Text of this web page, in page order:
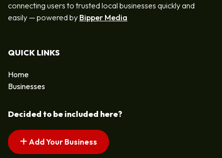
connecting users to trusted local businesses quickly and
easily — powered by Bipper Media
QUICK LINKS
Home
Businesses
Decided to be included here?
Add Your Business